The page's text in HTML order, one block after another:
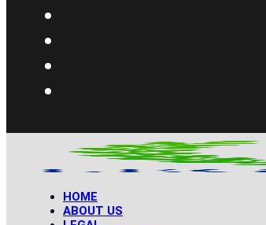
HOME
ABOUT US